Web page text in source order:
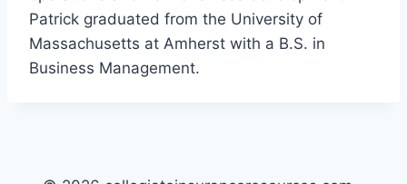
Patrick graduated from the University of
Massachusetts at Amherst with a B.S. in
Business Management.